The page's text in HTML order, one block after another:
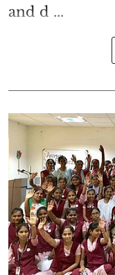
and d ...